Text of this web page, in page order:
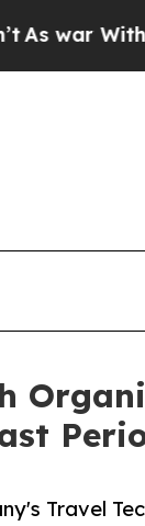
Iran
Travel